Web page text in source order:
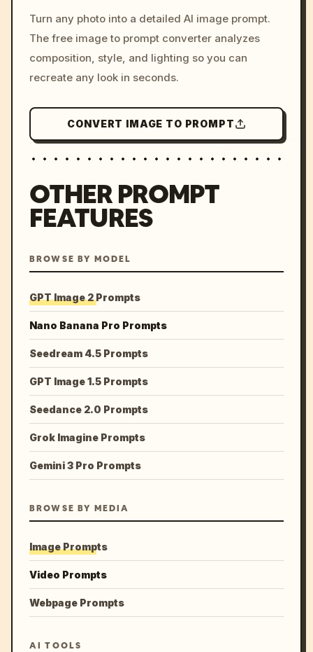
c, cyberpunk sunset, neon
colors, 8k --v 6.0
Turn any photo into a detailed AI image prompt.
The free image to prompt converter analyzes
composition, style, and lighting so you can
recreate any look in seconds.
CONVERT IMAGE TO PROMPT
OTHER PROMPT
FEATURES
BROWSE BY MODEL
GPT Image 2 Prompts
Nano Banana Pro Prompts
Seedream 4.5 Prompts
GPT Image 1.5 Prompts
Seedance 2.0 Prompts
Grok Imagine Prompts
Gemini 3 Pro Prompts
BROWSE BY MEDIA
Image Prompts
Video Prompts
Webpage Prompts
AI TOOLS